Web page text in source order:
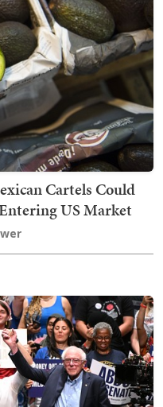
Cartels Could
US Market